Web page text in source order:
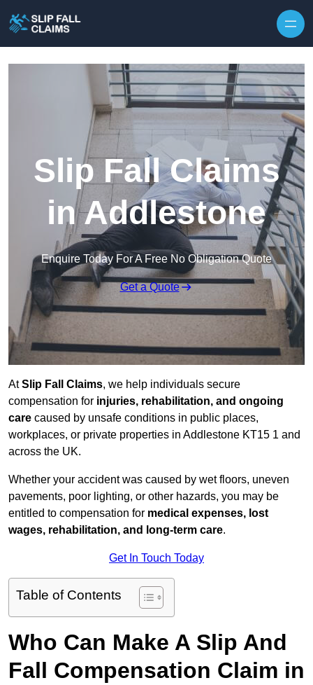
Slip Fall Claims
in Addlestone
Enquire Today For A Free No Obligation Quote
Get a Quote
AtSlip Fall Claims, we help individuals secure
compensation for injuries, rehabilitation, and ongoing
care caused by unsafe conditions in public places,
workplaces, or private properties in Addlestone KT15 1 and
across the UK.
Whether your accident was caused by wet floors, uneven
pavements, poor lighting, or other hazards, you may be
entitled to compensation for medical expenses, lost
wages, rehabilitation, and long-term care.
Get In Touch Today
Table of Contents
Who Can Make A Slip And
Fall Compensation Claim in